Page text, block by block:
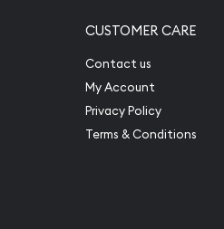
CUSTOMER CARE
Contact us
My Account
Privacy Policy
Terms & Conditions